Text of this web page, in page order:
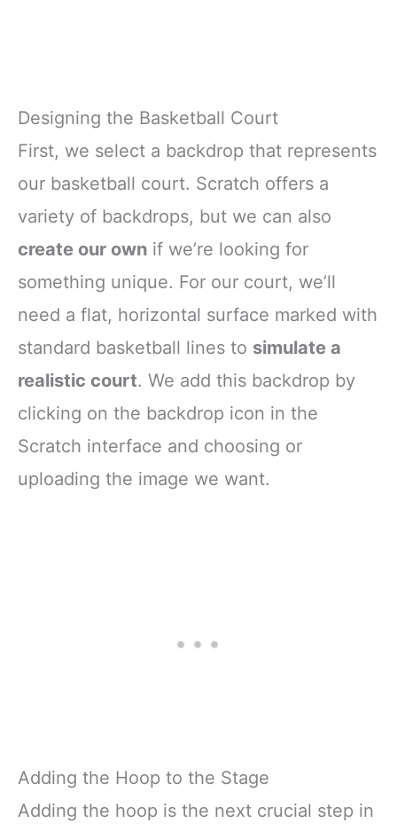
Designing the Basketball Court
First, we select a backdrop that represents
our basketball court. Scratch offers a
variety of backdrops, but we can also
create our own if we’re looking for
something unique. For our court, we’ll
need a flat, horizontal surface marked with
standard basketball lines to simulate a
realistic court. We add this backdrop by
clicking on the backdrop icon in the
Scratch interface and choosing or
uploading the image we want.
Adding the Hoop to the Stage
Adding the hoop is the next crucial step in